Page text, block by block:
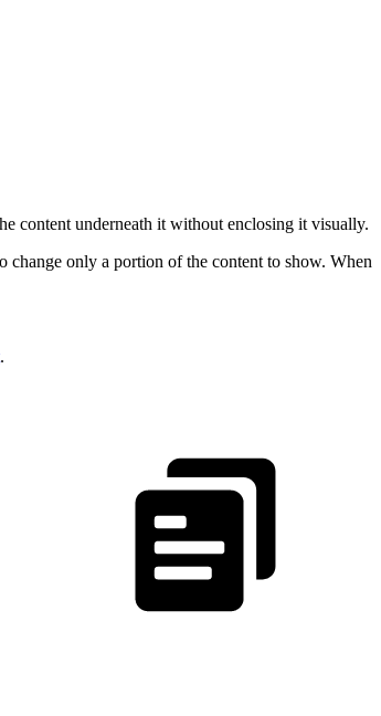
content underneath it without enclosing it visually.
change only a portion of the content to show. When
.